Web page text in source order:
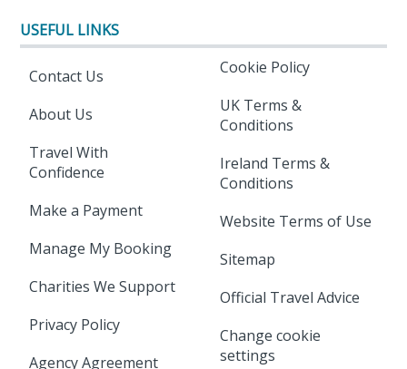
USEFUL LINKS
Contact Us
About Us
Travel With
Confidence
Make a Payment
Manage My Booking
Charities We Support
Privacy Policy
Agency Agreement
Cookie Policy
UK Terms &
Conditions
Ireland Terms &
Conditions
Website Terms of Use
Sitemap
Official Travel Advice
Change cookie
settings